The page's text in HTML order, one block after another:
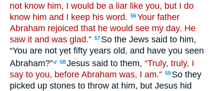
not know him, I would be a liar like you, but I do
know him and I keep his word. 56Your father
Abraham rejoiced that he would see my day. He
saw it and was glad.” 57 So the Jews said to him,
“You are not yet fifty years old, and have you seen
Abraham?”d 58Jesus said to them, “Truly, truly, I
say to you, before Abraham was, I am.” 59 So they
picked up stones to throw at him, but Jesus hid